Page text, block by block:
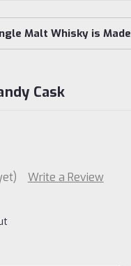
Malt Whisky is Made
Cask
Write a Review